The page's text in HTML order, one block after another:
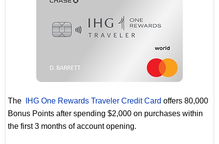
The IHG One Rewards Traveler Credit Card offers 80,000
Bonus Points after spending $2,000 on purchases within
the first 3 months of account opening.